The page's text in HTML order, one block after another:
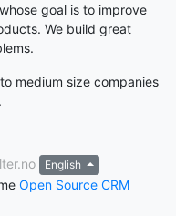
goal is to improve
We build great
medium size companies
English
Open Source CRM